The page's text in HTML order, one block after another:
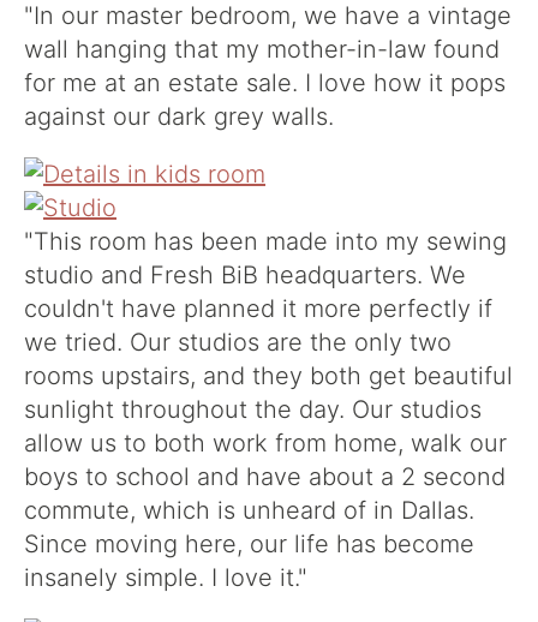
"In our master bedroom, we have a vintage
wall hanging that my mother-in-law found
for me at an estate sale. I love how it pops
against our dark grey walls.
"This room has been made into my sewing
studio and Fresh BiB headquarters. We
couldn't have planned it more perfectly if
we tried. Our studios are the only two
rooms upstairs, and they both get beautiful
sunlight throughout the day. Our studios
allow us to both work from home, walk our
boys to school and have about a 2 second
commute, which is unheard of in Dallas.
Since moving here, our life has become
insanely simple. I love it."